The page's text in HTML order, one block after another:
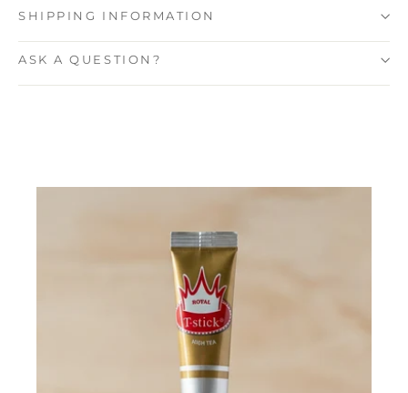
SHIPPING INFORMATION
ASK A QUESTION?